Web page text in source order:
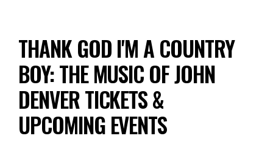
THANK GOD I'M A COUNTRY
BOY: THE MUSIC OF JOHN
DENVER TICKETS &
UPCOMING EVENTS